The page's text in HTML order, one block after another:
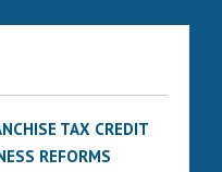
TAX CREDIT
REFORMS